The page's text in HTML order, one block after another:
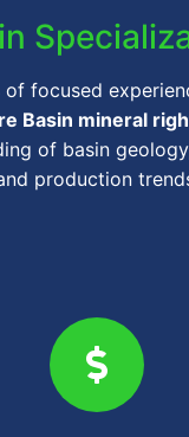
of focused
Basin mineral
of basin
production